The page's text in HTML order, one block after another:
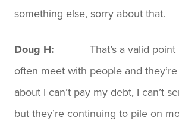
something else, sorry about that.
Doug H:
That’s a valid point
often meet with people and
about I can’t pay my debt, I can’t
but they’re continuing to pile on